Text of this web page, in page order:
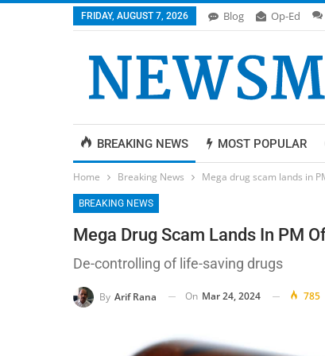
FRIDAY, AUGUST 7, 2026 Blog Op-Ed
BREAKING NEWS MOST POPULAR
Home Breaking News Mega drug scam lands in
BREAKING NEWS
Mega Drug Scam Lands In PM
De-controlling of life-saving drugs
By Arif Rana On Mar 24, 2024 785